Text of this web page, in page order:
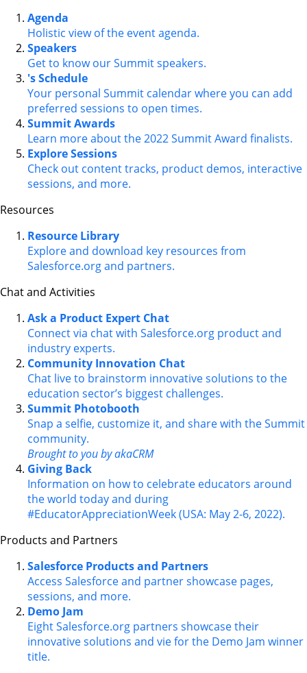
Agenda
Holistic view of the event agenda.
Speakers
Get to know our Summit speakers.
's Schedule
Your personal Summit calendar where you can add
preferred sessions to open times.
Summit Awards
Learn more about the 2022 Summit Award finalists.
Explore Sessions
Check out content tracks, product demos, interactive
sessions, and more.
Resources
Resource Library
Explore and download key resources from
Salesforce.org and partners.
Chat and Activities
Ask a Product Expert Chat
Connect via chat with Salesforce.org product and
industry experts.
Community Innovation Chat
Chat live to brainstorm innovative solutions to the
education sector’s biggest challenges.
Summit Photobooth
Snap a selfie, customize it, and share with the Summit
community.
Brought to you by akaCRM
Giving Back
Information on how to celebrate educators around
the world today and during
#EducatorAppreciationWeek (USA: May 2-6, 2022).
Products and Partners
Salesforce Products and Partners
Access Salesforce and partner showcase pages,
sessions, and more.
Demo Jam
Eight Salesforce.org partners showcase their
innovative solutions and vie for the Demo Jam winner
title.